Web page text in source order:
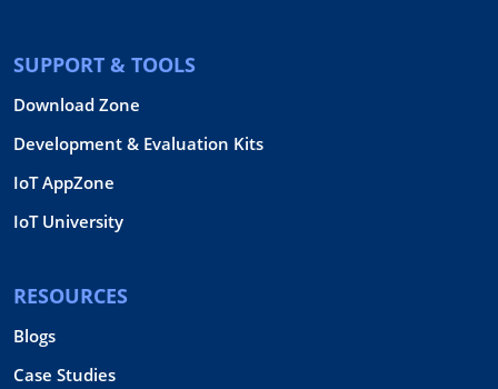
SUPPORT & TOOLS
Download Zone
Development & Evaluation Kits
IoT AppZone
IoT University
RESOURCES
Blogs
Case Studies